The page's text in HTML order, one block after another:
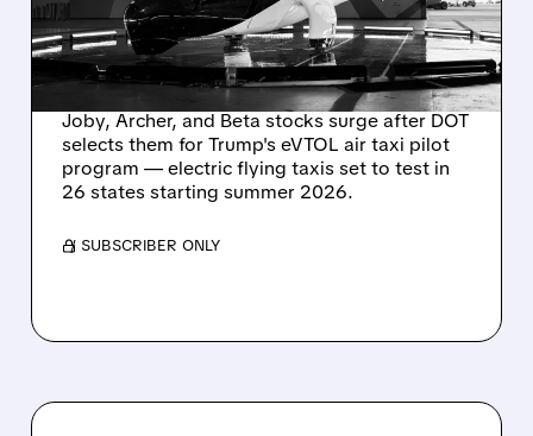
LAUNCHES MAJOR
EVTOL PILOT PROJECTS
Joby, Archer, and Beta stocks surge after DOT
selects them for Trump's eVTOL air taxi pilot
program — electric flying taxis set to test in
26 states starting summer 2026.
/ SUBSCRIBER ONLY